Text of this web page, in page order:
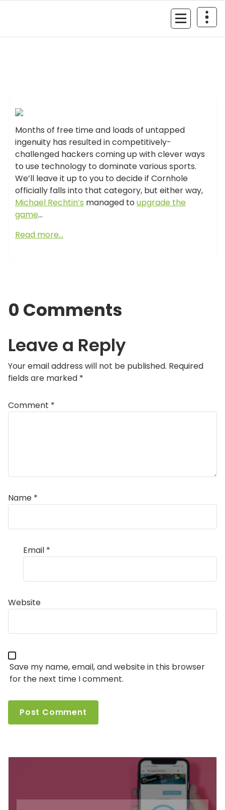
GIZMO NEWS
Months of free time and loads of untapped
ingenuity has resulted in competitively-
challenged hackers coming up with clever ways
to use technology to dominate various sports.
We’ll leave it up to you to decide if Cornhole
officially falls into that category, but either way,
Michael Rechtin’s managed to upgrade the
game…
Read more…
0 Comments
Leave a Reply
Your email address will not be published. Required
fields are marked *
Comment *
Name *
Email *
Website
Save my name, email, and website in this browser
for the next time I comment.